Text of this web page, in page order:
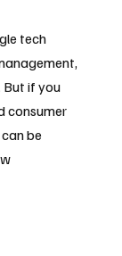
tech
But if you
consumer
be